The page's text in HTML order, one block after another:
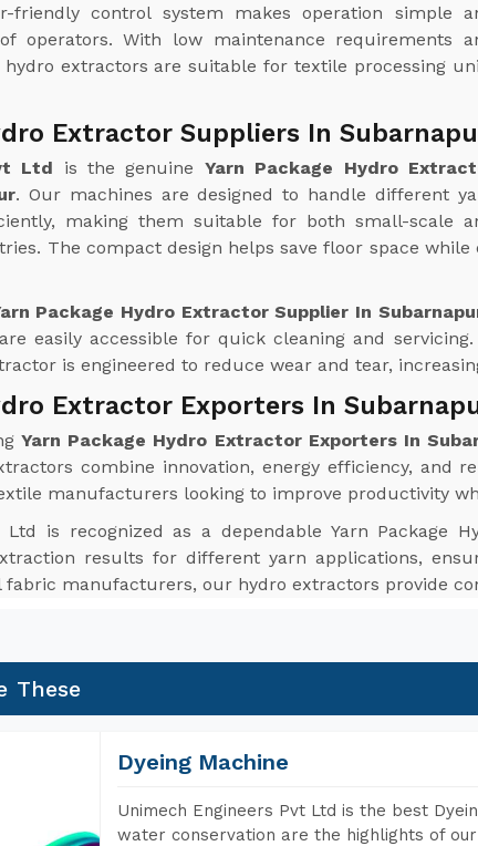
friendly control system makes operation simple
operators. With low maintenance requirements
extractors are suitable for textile processing
Extractor Suppliers In
Ltd is the genuine Yarn Package Hydro
. Our machines are designed to handle different
making them suitable for both small-scale
The compact design helps save floor space
Package Hydro Extractor Supplier In
easily accessible for quick cleaning and
is engineered to reduce wear and tear,
Extractor Exporters In
Yarn Package Hydro Extractor Exporters In
combine innovation, energy efficiency, and
manufacturers looking to improve productivity
Ltd is recognized as a dependable Yarn Package
results for different yarn applications,
manufacturers, our hydro extractors provide
These
Dyeing Machine
Unimech Engineers Pvt Ltd is the best
water conservation are the highlights of